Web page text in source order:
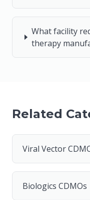
What facility
therapy
Related
Viral Vector
Biologics CDMOs